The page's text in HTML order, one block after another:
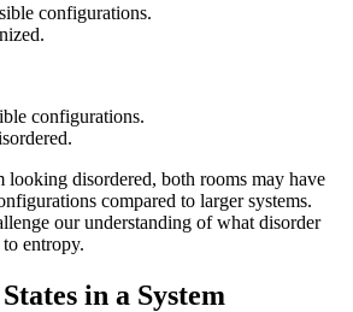
configurations.
configurations.
looking disordered, both rooms may have
compared to larger systems.
our understanding of what disorder
entropy.
in a System